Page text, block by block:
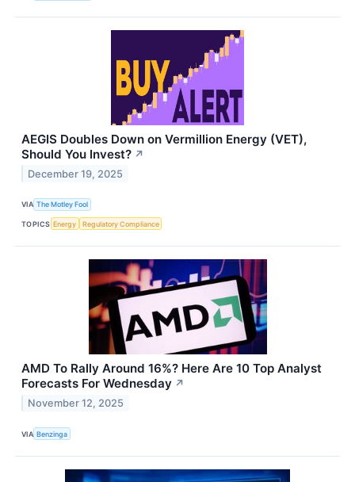
AEGIS Doubles Down on Vermillion Energy (VET),
Should You Invest? ↗
December 19, 2025
VIA The Motley Fool
TOPICS Energy Regulatory Compliance
AMD To Rally Around 16%? Here Are 10 Top Analyst
Forecasts For Wednesday ↗
November 12, 2025
VIA Benzinga